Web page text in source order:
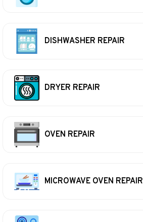
DISHWASHER REPAIR
DRYER REPAIR
OVEN REPAIR
MICROWAVE OVEN REPAIR